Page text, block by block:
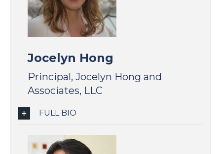
Jocelyn Hong
Principal, Jocelyn Hong and
Associates, LLC
FULL BIO